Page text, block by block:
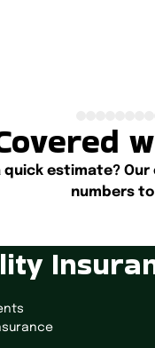
quick estimate?
numbers